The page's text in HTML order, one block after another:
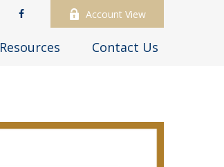
Account View
Resources Contact Us